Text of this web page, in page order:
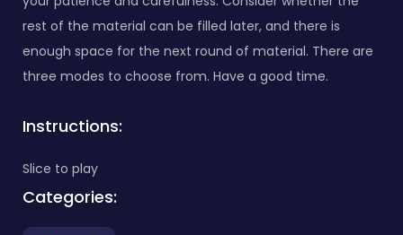
rest of the material can be filled later, and there is
enough space for the next round of material. There are
three modes to choose from. Have a good time.
Instructions:
Slice to play
Categories: